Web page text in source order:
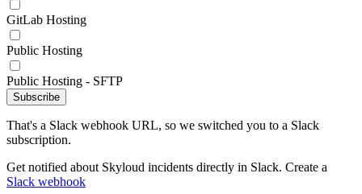
GitLab Hosting
Public Hosting
Public Hosting - SFTP
Subscribe
That's a Slack webhook URL, so we switched you to a Slack
subscription.
Get notified about Skyloud incidents directly in Slack. Create a
Slack webhook